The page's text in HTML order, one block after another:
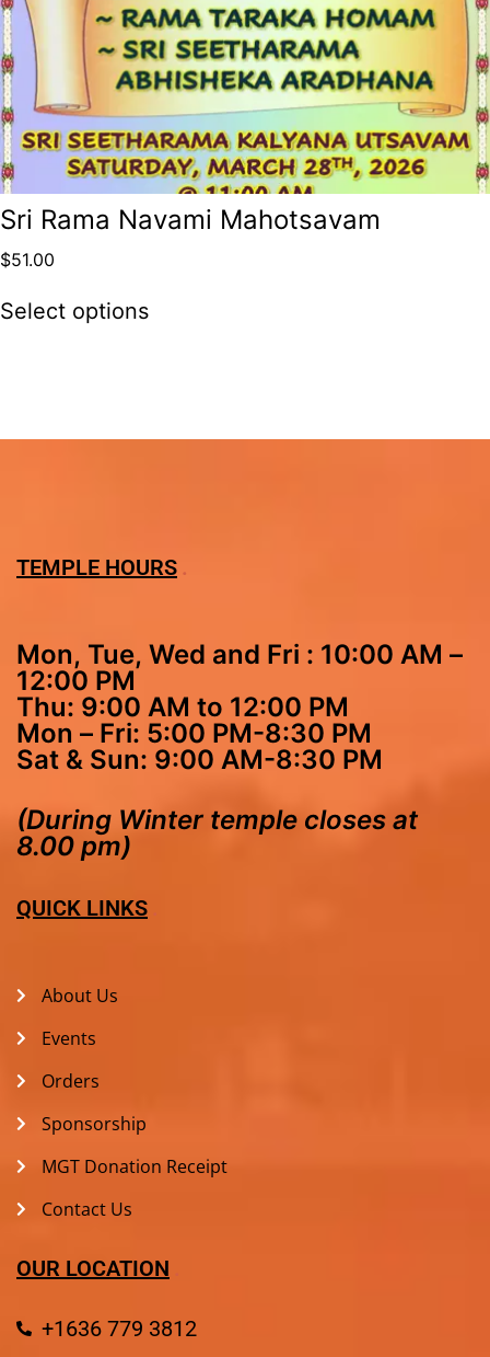
Sri Rama Navami Mahotsavam
$51.00
Select options
TEMPLE HOURS
Mon, Tue, Wed and Fri : 10:00 AM –
12:00 PM
Thu: 9:00 AM to 12:00 PM
Mon – Fri: 5:00 PM-8:30 PM
Sat & Sun: 9:00 AM-8:30 PM
(During Winter temple closes at
8.00 pm)
QUICK LINKS
About Us
Events
Orders
Sponsorship
MGT Donation Receipt
Contact Us
OUR LOCATION
+1636 779 3812